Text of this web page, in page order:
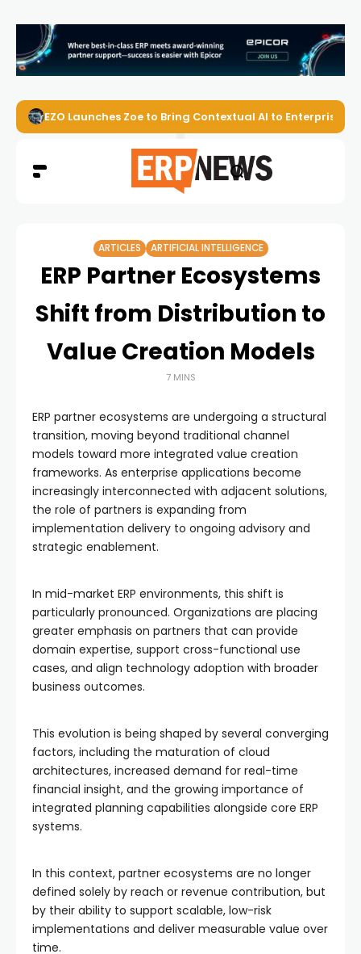
EZO Launches Zoe to Bring Contextual AI to Enterprise
ARTICLES ARTIFICIAL INTELLIGENCE
ERP Partner Ecosystems
Shift from Distribution to
Value Creation Models
7 MINS
ERP partner ecosystems are undergoing a structural
transition, moving beyond traditional channel
models toward more integrated value creation
frameworks. As enterprise applications become
increasingly interconnected with adjacent solutions,
the role of partners is expanding from
implementation delivery to ongoing advisory and
strategic enablement.
In mid-market ERP environments, this shift is
particularly pronounced. Organizations are placing
greater emphasis on partners that can provide
domain expertise, support cross-functional use
cases, and align technology adoption with broader
business outcomes.
This evolution is being shaped by several converging
factors, including the maturation of cloud
architectures, increased demand for real-time
financial insight, and the growing importance of
integrated planning capabilities alongside core ERP
systems.
In this context, partner ecosystems are no longer
defined solely by reach or revenue contribution, but
by their ability to support scalable, low-risk
implementations and deliver measurable value over
time.